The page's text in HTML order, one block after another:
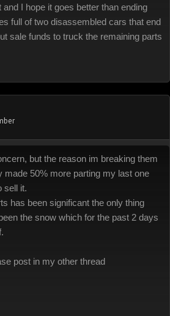
I hope it goes better than ending
full of two disassembled cars that end
sale funds to truck the remaining parts
but the reason im breaking them
made 50% more parting my last one
sell it.
has been significant the only thing
the snow which for the past 2 days
post in my other thread